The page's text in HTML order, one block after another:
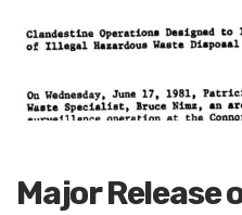
Major Release